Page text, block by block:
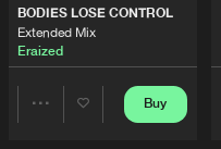
BODIES LOSE CONTROL
Extended Mix
Eraized
Buy